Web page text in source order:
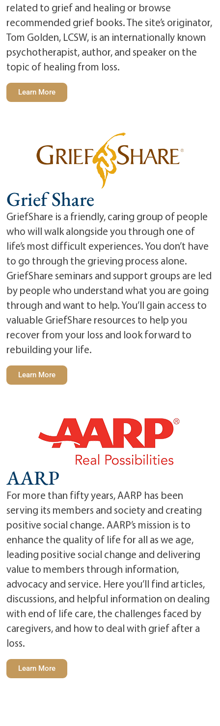
related to grief and healing or browse
recommended grief books. The site’s originator,
Tom Golden, LCSW, is an internationally known
psychotherapist, author, and speaker on the
topic of healing from loss.
Learn More
Grief Share
GriefShare is a friendly, caring group of people
who will walk alongside you through one of
life’s most difficult experiences. You don’t have
to go through the grieving process alone.
GriefShare seminars and support groups are led
by people who understand what you are going
through and want to help. You’ll gain access to
valuable GriefShare resources to help you
recover from your loss and look forward to
rebuilding your life.
Learn More
AARP
For more than fifty years, AARP has been
serving its members and society and creating
positive social change. AARP’s mission is to
enhance the quality of life for all as we age,
leading positive social change and delivering
value to members through information,
advocacy and service. Here you’ll find articles,
discussions, and helpful information on dealing
with end of life care, the challenges faced by
caregivers, and how to deal with grief after a
loss.
Learn More